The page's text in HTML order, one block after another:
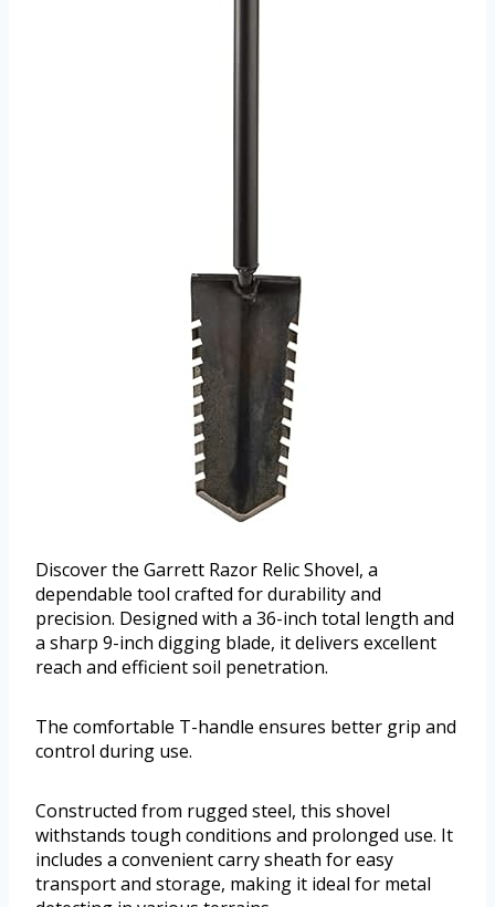
Discover the Garrett Razor Relic Shovel, a
dependable tool crafted for durability and
precision. Designed with a 36-inch total length and
a sharp 9-inch digging blade, it delivers excellent
reach and efficient soil penetration.
The comfortable T-handle ensures better grip and
control during use.
Constructed from rugged steel, this shovel
withstands tough conditions and prolonged use. It
includes a convenient carry sheath for easy
transport and storage, making it ideal for metal